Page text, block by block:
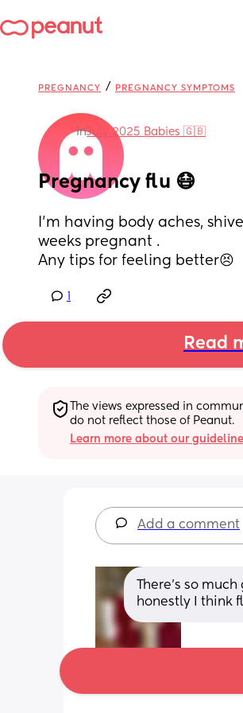
PREGNANCY / PREGNANCY SYMPTOMS
inJuly 2025 Babies 🇬🇧
Pregnancy flu 😷
I’m having body aches,
weeks pregnant .
Any tips for feeling better😣
Read
The views expressed in
do not reflect those of Peanut.
Learn more about our
Add a comment
There's so
honestly I think